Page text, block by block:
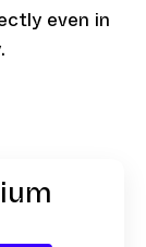
even in